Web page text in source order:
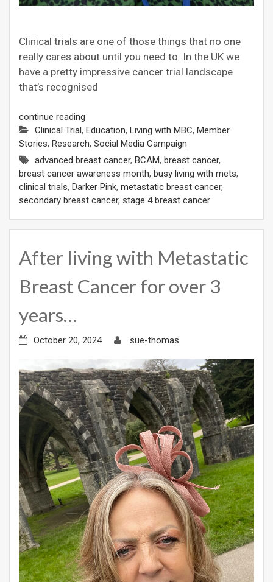
Clinical trials are one of those things that no one
really cares about until you need to. In the UK we
have a pretty impressive cancer trial landscape
that’s recognised
continue reading
Clinical Trial, Education, Living with MBC, Member
Stories, Research, Social Media Campaign
advanced breast cancer, BCAM, breast cancer,
breast cancer awareness month, busy living with mets,
clinical trials, Darker Pink, metastatic breast cancer,
secondary breast cancer, stage 4 breast cancer
After living with Metastatic
Breast Cancer for over 3
years…
October 20, 2024 sue-thomas